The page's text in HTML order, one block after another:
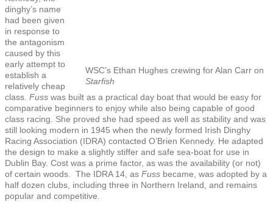
WSC’s Ethan Hughes crewing for Alan Carr on
Starfish
dinghy’s name
had been given
in response to
the antagonism
caused by this
early attempt to
establish a
relatively cheap
class. Fuss was built as a practical day boat that would be easy for
comparative beginners to enjoy while also being capable of good
class racing. She proved she had speed as well as stability and was
still looking modern in 1945 when the newly formed Irish Dinghy
Racing Association (IDRA) contacted O’Brien Kennedy. He adapted
the design to make a slightly stiffer and safe sea-boat for use in
Dublin Bay. Cost was a prime factor, as was the availability (or not)
of certain woods. The IDRA 14, as Fuss became, was adopted by a
half dozen clubs, including three in Northern Ireland, and remains
popular and competitive.